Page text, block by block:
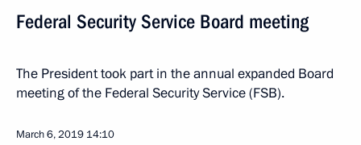
Federal Security Service Board meeting
The President took part in the annual expanded Board
meeting of the Federal Security Service (FSB).
March 6, 2019 14:10